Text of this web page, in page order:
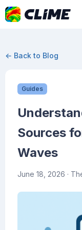
← Back to Blog
Guides
Sources
Waves
June 18, 2026 ·